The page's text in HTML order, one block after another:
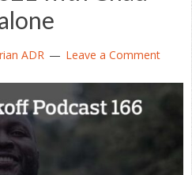
ADR Leave a Comment